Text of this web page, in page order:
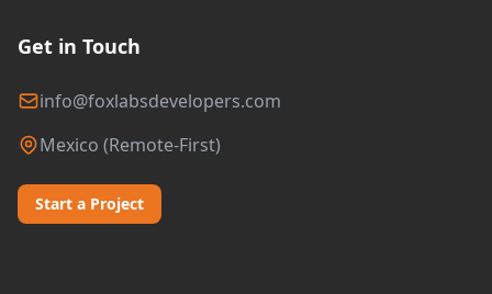
Get in Touch
info@foxlabsdevelopers.com
Mexico (Remote-First)
Start a Project